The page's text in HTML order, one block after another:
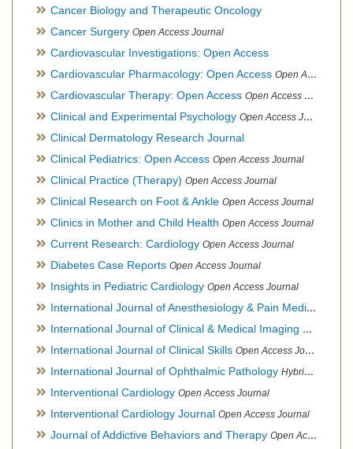
Cancer Biology and Therapeutic Oncology
Cancer Surgery Open Access Journal
Cardiovascular Investigations: Open Access
Cardiovascular Pharmacology: Open Access Open Access Journal
Cardiovascular Therapy: Open Access Open Access Journal
Clinical and Experimental Psychology Open Access Journal
Clinical Dermatology Research Journal
Clinical Pediatrics: Open Access Open Access Journal
Clinical Practice (Therapy) Open Access Journal
Clinical Research on Foot & Ankle Open Access Journal
Clinics in Mother and Child Health Open Access Journal
Current Research: Cardiology Open Access Journal
Diabetes Case Reports Open Access Journal
Insights in Pediatric Cardiology Open Access Journal
International Journal of Anesthesiology & Pain Medicine
International Journal of Clinical & Medical Imaging Open
International Journal of Clinical Skills Open Access Journal
International Journal of Ophthalmic Pathology Hybrid Open Access Journal
Interventional Cardiology Open Access Journal
Interventional Cardiology Journal Open Access Journal
Journal of Addictive Behaviors and Therapy Open Access Journal